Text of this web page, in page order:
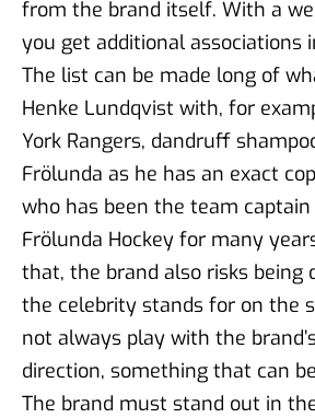
from the brand itself. With a
you get additional associations
The list can be made long of
Henke Lundqvist with, for
York Rangers, dandruff
Frölunda as he has an exact
who has been the team
Frölunda Hockey for many
that, the brand also risks being
the celebrity stands for on the
not always play with the
direction, something that can
The brand must stand out in